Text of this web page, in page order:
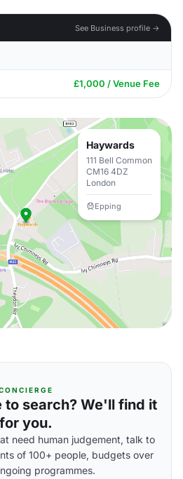
See Business profile →
£1,000 / Venue Fee
Haywards
111 Bell Common
CM16 4DZ
London
Epping
to search? We'll find it
for you.
need human judgement, talk to
of 100+ people, budgets over
programmes.